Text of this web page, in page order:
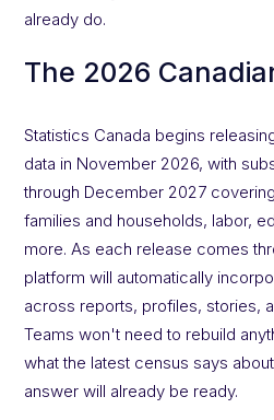
already do.
The 2026
Statistics Canada begins
data in November 2026, with
through December 2027
families and households, labor,
more. As each release comes
platform will automatically
across reports, profiles, stories,
Teams won't need to rebuild
what the latest census says
answer will already be ready.